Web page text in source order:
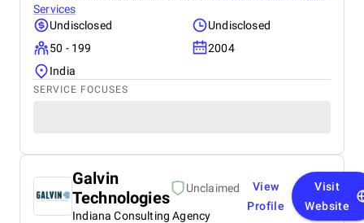
Services
Undisclosed
Undisclosed
50 - 199
2004
India
SERVICE FOCUSES
Galvin
Technologies
Unclaimed
Indiana Consulting Agency
View
Profile
Visit
Website